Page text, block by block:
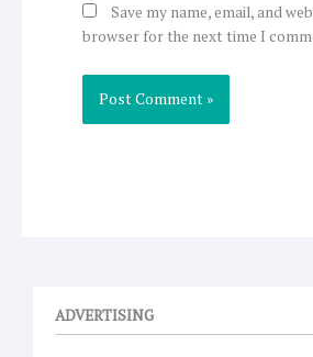
Save my name, email, and
browser for the next time I
ADVERTISING